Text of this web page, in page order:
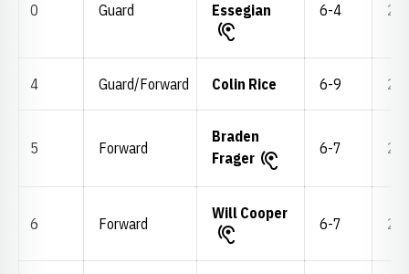
0 Guard
Essegian
6-4
4 Guard/Forward Colin Rice 6-9
5 Forward
Braden
Frager
6-7
6 Forward
Will Cooper
6-7